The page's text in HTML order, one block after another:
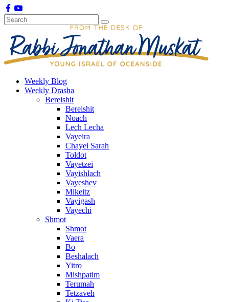
Weekly Blog
Weekly Drasha
Bereishit
Bereishit
Noach
Lech Lecha
Vayeira
Chayei Sarah
Toldot
Vayetzei
Vayishlach
Vayeshev
Mikeitz
Vayigash
Vayechi
Shmot
Shmot
Vaera
Bo
Beshalach
Yitro
Mishpatim
Terumah
Tetzaveh